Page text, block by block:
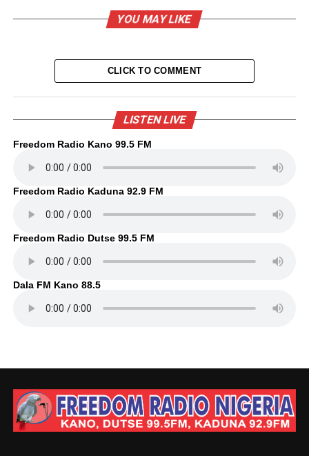
YOU MAY LIKE
CLICK TO COMMENT
LISTEN LIVE
Freedom Radio Kano 99.5 FM
Freedom Radio Kaduna 92.9 FM
Freedom Radio Dutse 99.5 FM
Dala FM Kano 88.5